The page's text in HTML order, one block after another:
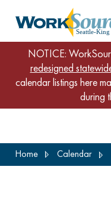
to
NOTICE:
redesigned
calendar listings here
during
Home Calendar